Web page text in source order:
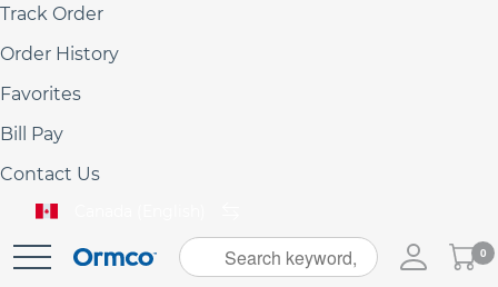
Track Order
Order History
Favorites
Bill Pay
Contact Us
Skip
My
Cart
0